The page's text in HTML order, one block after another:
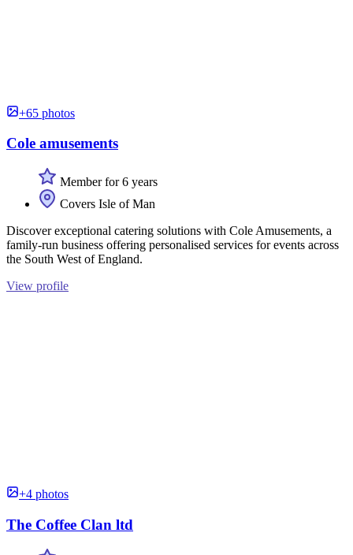
+65 photos
Cole amusements
Member for 6 years
Covers Isle of Man
Discover exceptional catering solutions with Cole Amusements, a
family-run business offering personalised services for events across
the South West of England.
View profile
+4 photos
The Coffee Clan ltd